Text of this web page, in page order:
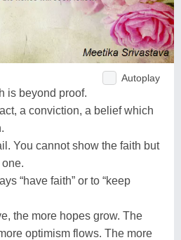
Autoplay
is beyond proof.
a conviction, a belief which
You cannot show the faith but
“have faith” or to “keep
the more hopes grow. The
optimism flows. The more